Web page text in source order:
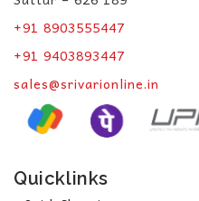
+91 8903555447
+91 9403893447
sales@srivarionline.in
Quicklinks